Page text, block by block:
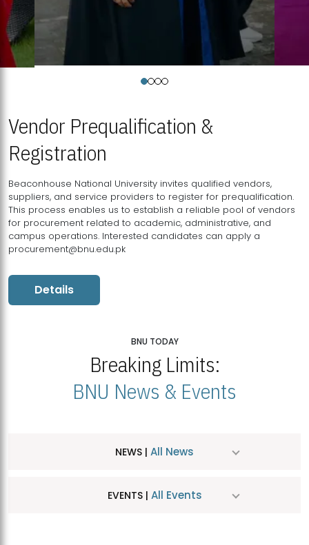
Vendor Prequalification &
Registration
Beaconhouse National University invites qualified vendors,
suppliers, and service providers to register for prequalification.
This process enables us to establish a reliable pool of vendors
for procurement related to academic, administrative, and
campus operations. Interested candidates can apply a
procurement@bnu.edu.pk
Details
BNU TODAY
Breaking Limits:
BNU News & Events
NEWS | All News
EVENTS | All Events